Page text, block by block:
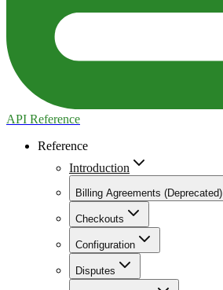
API Reference
Reference
Introduction
Billing Agreements (Deprecated)
Checkouts
Configuration
Disputes